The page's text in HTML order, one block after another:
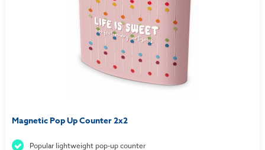
Magnetic Pop Up Counter 2x2
Popular lightweight pop-up counter